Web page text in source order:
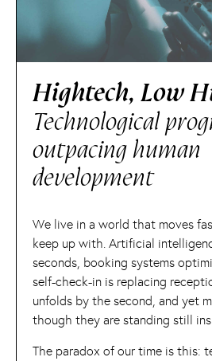
Hightech, Low
Technological
outpacing human
development
We live in a world that moves
keep up with. Artificial
seconds, booking systems
self-check-in is replacing
unfolds by the second, and yet
though they are standing still
The paradox of our time is this: